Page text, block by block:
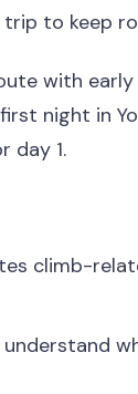
to keep
with early
night in
day 1.
climb-